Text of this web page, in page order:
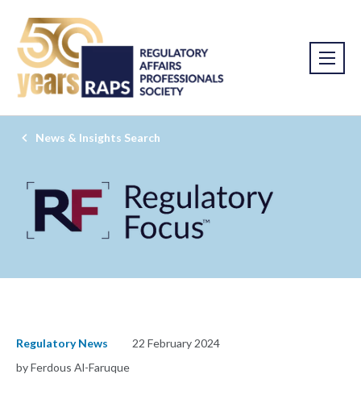
News & Insights Search
Regulatory News
22 February 2024
by Ferdous Al-Faruque